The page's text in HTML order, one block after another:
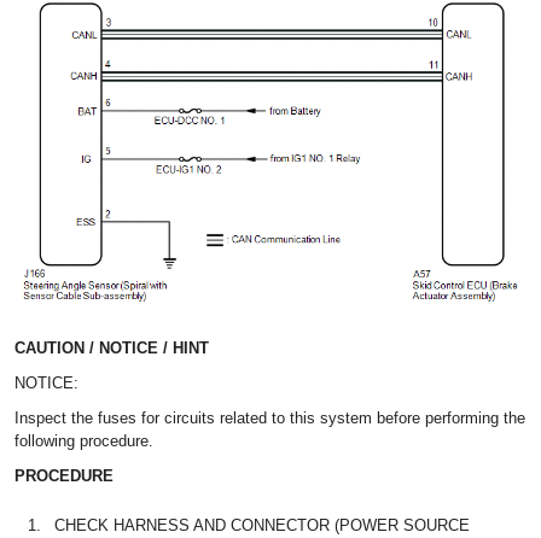
CAUTION / NOTICE / HINT
NOTICE:
Inspect the fuses for circuits related to this system before performing the
following procedure.
PROCEDURE
1.
CHECK HARNESS AND CONNECTOR (POWER SOURCE